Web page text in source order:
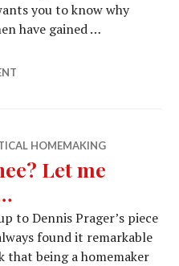
you to know why
have gained …
HOMEMAKING
Let me
to Dennis Prager’s piece
found it remarkable
being a homemaker